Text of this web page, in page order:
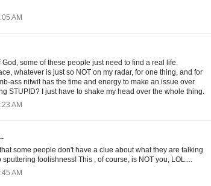
AM
God, some of these people just need to find a real life.
whatever is just so NOT on my radar, for one thing, and for
ass nitwit has the time and energy to make an issue over
STUPID? I just have to shake my head over the whole thing.
AM
some people don't have a clue about what they are talking
foolishness! This , of course, is NOT you, LOL....
AM